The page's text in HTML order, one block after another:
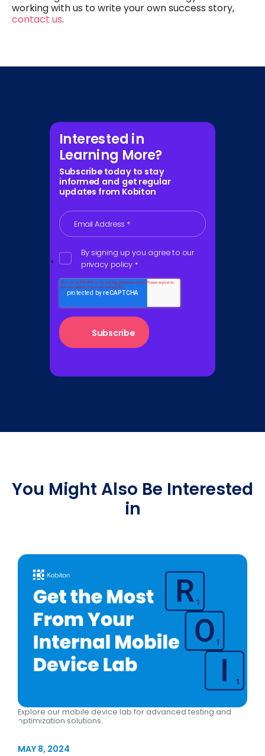
working with us to write your own success story,
contact us.
Interested in
Learning More?
Subscribe today to stay
informed and get regular
updates from Kobiton
Email Address *
By signing up you agree to our
privacy policy *
You Might Also Be Interested
in
Explore our mobile device lab for advanced testing and
optimization solutions.
MAY 8, 2024